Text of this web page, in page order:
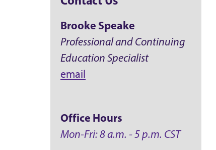
Brooke Speake
Professional and Continuing
Education Specialist
email
Office Hours
Mon-Fri: 8 a.m. - 5 p.m. CST